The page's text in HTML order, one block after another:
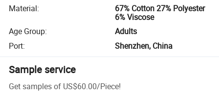
Material:
67% Cotton 27% Polyester
6% Viscose
Age Group:
Adults
Port: Shenzhen, China
Sample service
Get samples of US$60.00/Piece!